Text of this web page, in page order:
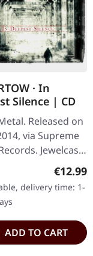
· In
Silence | CD
Released on
via Supreme
Jewelcase
as hell and yet
The new
UNDERTOW
€12.99
delivery time: 1-
ADD TO CART